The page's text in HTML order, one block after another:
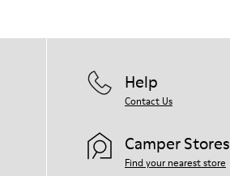
Help
Contact Us
Camper Stores
Find your nearest store